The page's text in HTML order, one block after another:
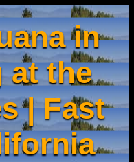
in
at the
| Fast